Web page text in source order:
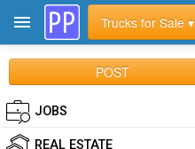
Trucks for Sale ▾
POST
JOBS
REAL ESTATE